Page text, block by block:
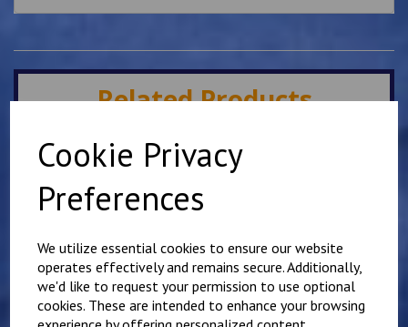
Cookie Privacy
Preferences
We utilize essential cookies to ensure our website
operates effectively and remains secure. Additionally,
we'd like to request your permission to use optional
cookies. These are intended to enhance your browsing
Related Products
Mirai Karate Club
Adults Hoody